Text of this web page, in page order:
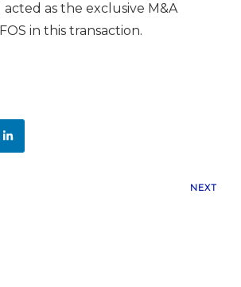
as the exclusive M&A
in this transaction.
NEXT